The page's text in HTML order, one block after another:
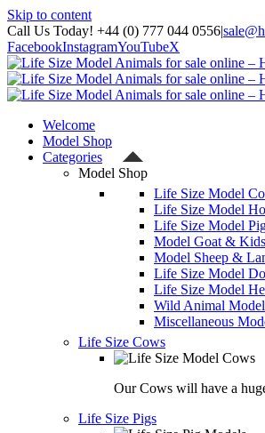
Skip to content
Call Us Today! +44 (0) 777 044 0556|
FacebookInstagramYouTubeX
Welcome
Model Shop
Categories
Model Shop
Life Size Model
Life Size Model
Life Size Model
Model Goat & Kids
Model Sheep &
Life Size Model
Life Size Model
Wild Animal
Miscellaneous
Life Size Cows
Our Cows will have a
Life Size Pigs